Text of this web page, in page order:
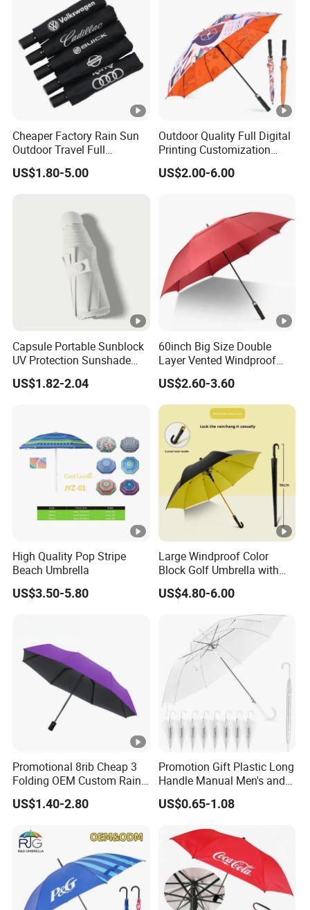
Cheaper Factory Rain Sun
Outdoor Travel Full
Automatic Advertising 3
Folding Umbrellas
US$1.80-5.00
Outdoor Quality Full Digital
Printing Customization
Double Layer Branded
Automatic Golf Umbrella
US$2.00-6.00
Capsule Portable Sunblock
UV Protection Sunshade
Female Rain and Sun Dual-
Use Pocket Sun Umbrella
US$1.82-2.04
60inch Big Size Double
Layer Vented Windproof
Anti Water/UV Golf
Umbrella
US$2.60-3.60
High Quality Pop Stripe
Beach Umbrella
US$3.50-5.80
Large Windproof Color
Block Golf Umbrella with
Waterproof Cover (GOL-
0027CC)
US$4.80-6.00
Promotional 8rib Cheap 3
Folding OEM Custom Rain
Sun Gift Advertising
Outdoor Sunshade
Logo Printing
US$1.40-2.80
Promotion Gift Plastic Long
Handle Manual Men's and
Women's Business Wedding
8K Clear Umbrella
Outdoor
US$0.65-1.08